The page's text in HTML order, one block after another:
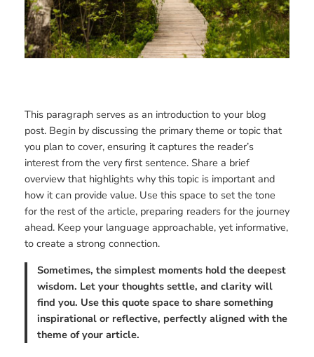
This paragraph serves as an introduction to your blog
post. Begin by discussing the primary theme or topic that
you plan to cover, ensuring it captures the reader’s
interest from the very first sentence. Share a brief
overview that highlights why this topic is important and
how it can provide value. Use this space to set the tone
for the rest of the article, preparing readers for the journey
ahead. Keep your language approachable, yet informative,
to create a strong connection.
Sometimes, the simplest moments hold the deepest
wisdom. Let your thoughts settle, and clarity will
find you. Use this quote space to share something
inspirational or reflective, perfectly aligned with the
theme of your article.